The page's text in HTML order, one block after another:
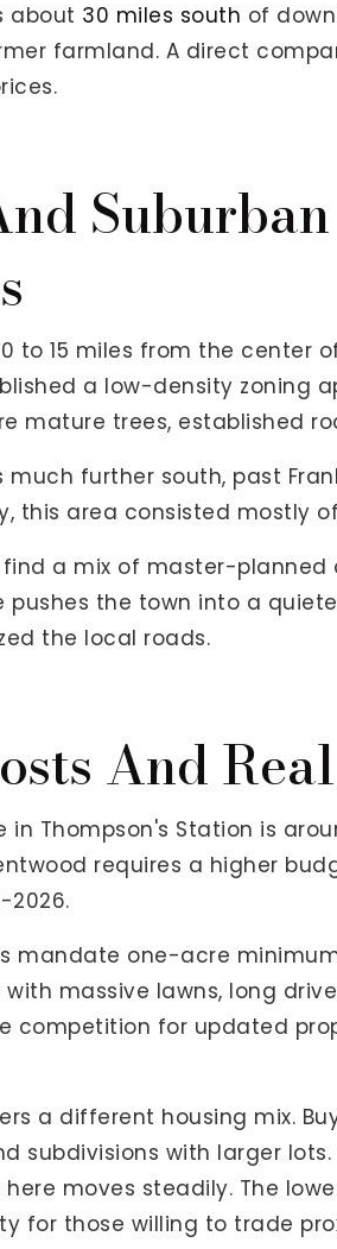
about 30 miles south of
farmland. A direct
to 15 miles from the center
a low-density zoning
mature trees, established
much further south, past
this area consisted mostly
find a mix of master-
pushes the town into a
the local roads.
And
Thompson's Station is
requires a higher
2026.
mandate one-acre
massive lawns, long
competition for updated
a different housing mix.
subdivisions with larger
moves steadily. The
for those willing to trade